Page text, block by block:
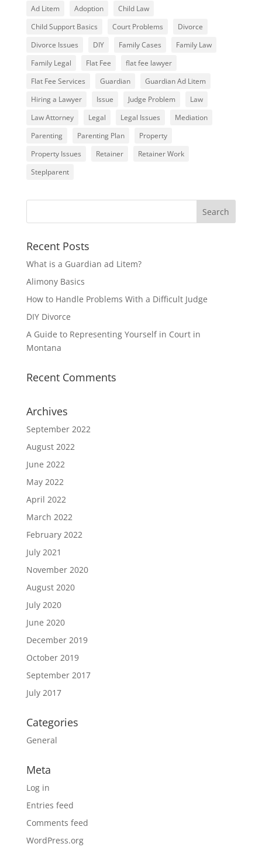
Ad Litem Adoption
Child Law
Child Support Basics
Court Problems
Divorce
Divorce Issues
DIY Family Cases
Family Law
Family Legal
Flat Fee
flat fee lawyer
Flat Fee Services
Guardian
Guardian Ad Litem
Hiring a Lawyer
Issue Judge Problem
Law
Law Attorney
Legal Legal Issues
Mediation
Parenting
Parenting Plan
Property
Property Issues
Retainer
Retainer Work
Steplparent
Recent Posts
What is a Guardian ad Litem?
Alimony Basics
How to Handle Problems With a Difficult Judge
DIY Divorce
A Guide to Representing Yourself in Court in
Montana
Recent Comments
Archives
September 2022
August 2022
June 2022
May 2022
April 2022
March 2022
February 2022
July 2021
November 2020
August 2020
July 2020
June 2020
December 2019
October 2019
September 2017
July 2017
Categories
General
Meta
Log in
Entries feed
Comments feed
WordPress.org